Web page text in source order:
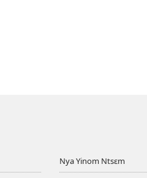
Nya Yinom Ntsɛm